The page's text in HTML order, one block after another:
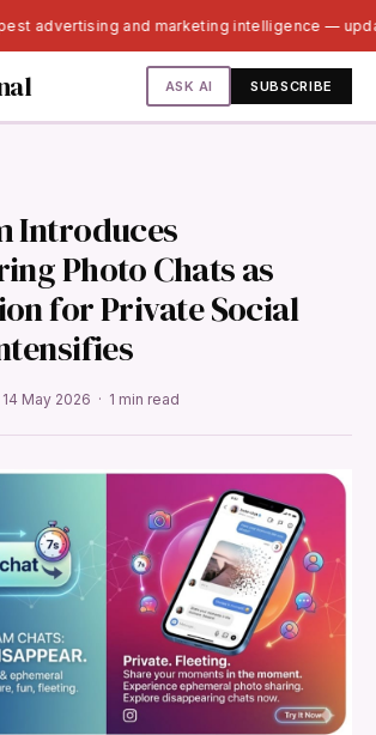
advertising and marketing intelligence —
ASK AI SUBSCRIBE
Introduces
Photo Chats as
for Private Social
May 2026 · 1 min read